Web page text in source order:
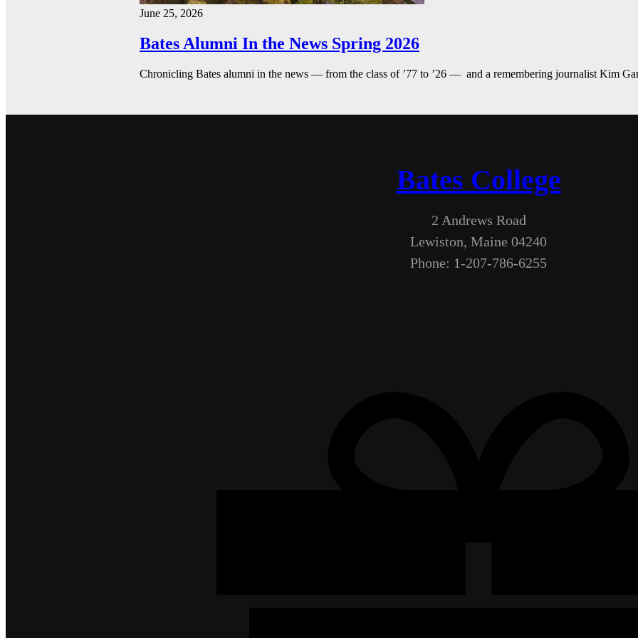
June 25, 2026
Bates Alumni In the News Spring 2026
Chronicling Bates alumni in the news — from the class of ’77 to ’26 — and a remembering journalist Kim
Bates College
2 Andrews Road
Lewiston, Maine 04240
Phone: 1-207-786-6255